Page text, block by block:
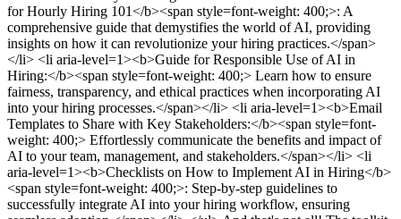
for Hourly Hiring 101</b><span style=font-weight: 400;>: A
comprehensive guide that demystifies the world of AI, providing
insights on how it can revolutionize your hiring practices.</span>
</li> <li aria-level=1><b>Guide for Responsible Use of AI in
Hiring:</b><span style=font-weight: 400;> Learn how to ensure
fairness, transparency, and ethical practices when incorporating AI
into your hiring processes.</span></li> <li aria-level=1><b>Email
Templates to Share with Key Stakeholders:</b><span style=font-
weight: 400;> Effortlessly communicate the benefits and impact of
AI to your team, management, and stakeholders.</span></li> <li
aria-level=1><b>Checklists on How to Implement AI in Hiring</b>
<span style=font-weight: 400;>: Step-by-step guidelines to
successfully integrate AI into your hiring workflow, ensuring